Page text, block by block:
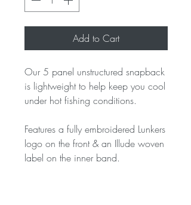
Add to Cart
Our 5 panel unstructured snapback
is lightweight to help keep you cool
under hot fishing conditions.
Features a fully embroidered Lunkers
logo on the front & an Illude woven
label on the inner band.